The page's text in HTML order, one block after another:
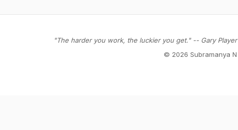
"The harder you work, the luckier you get." -- Gary Player
© 2026 Subramanya N